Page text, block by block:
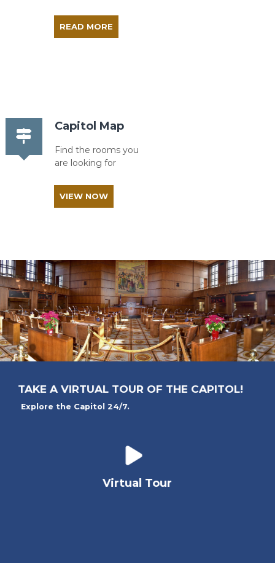
READ MORE
Capitol Map
Find the rooms you
are looking for
VIEW NOW
TAKE A VIRTUAL TOUR OF THE CAPITOL!
Explore the Capitol 24/7.
Virtual Tour